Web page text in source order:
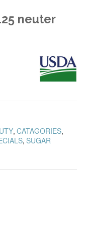
neuter
, CATAGORIES,
, SUGAR